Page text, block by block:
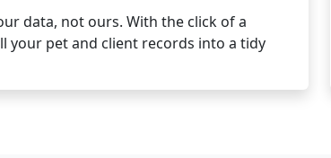
data, not ours. With the click of a
your pet and client records into a tidy